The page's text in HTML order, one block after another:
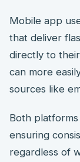
Mobile app
that deliver
directly to
can more
sources like
Both
ensuring
regardless of